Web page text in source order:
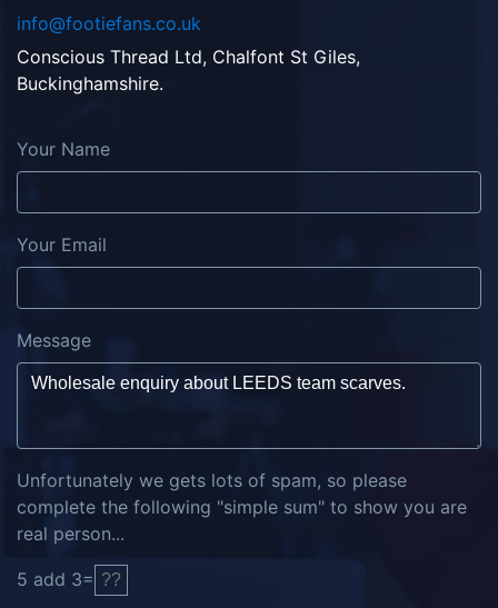
info@footiefans.co.uk
Conscious Thread Ltd, Chalfont St Giles,
Buckinghamshire.
Your Name
Your Email
Message
Unfortunately we gets lots of spam, so please
complete the following "simple sum" to show you are
real person...
5 add 3=